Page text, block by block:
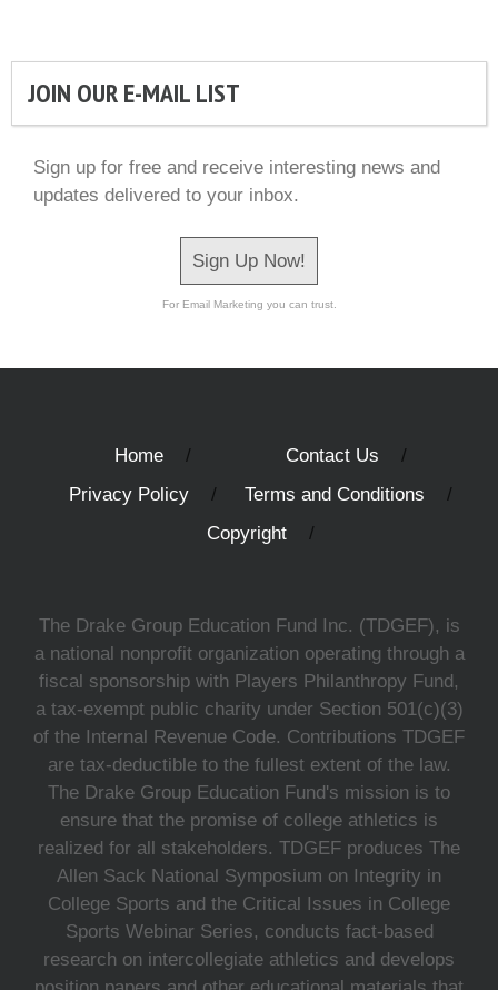
JOIN OUR E-MAIL LIST
Sign up for free and receive interesting news and
updates delivered to your inbox.
Sign Up Now!
For Email Marketing you can trust.
Home
Contact Us
Privacy Policy
Terms and Conditions
Copyright
The Drake Group Education Fund Inc. (TDGEF), is
a national nonprofit organization operating through a
fiscal sponsorship with Players Philanthropy Fund,
a tax-exempt public charity under Section 501(c)(3)
of the Internal Revenue Code. Contributions TDGEF
are tax-deductible to the fullest extent of the law.
The Drake Group Education Fund's mission is to
ensure that the promise of college athletics is
realized for all stakeholders. TDGEF produces The
Allen Sack National Symposium on Integrity in
College Sports and the Critical Issues in College
Sports Webinar Series, conducts fact-based
research on intercollegiate athletics and develops